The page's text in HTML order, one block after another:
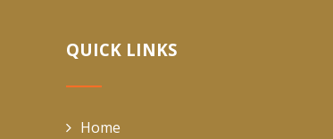
QUICK LINKS
Home